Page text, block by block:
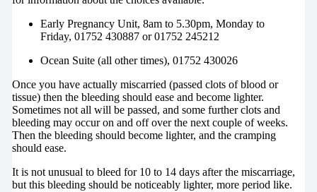
Early Pregnancy Unit, 8am to 5.30pm, Monday to
Friday, 01752 430887 or 01752 245212
Ocean Suite (all other times), 01752 430026
Once you have actually miscarried (passed clots of blood or
tissue) then the bleeding should ease and become lighter.
Sometimes not all will be passed, and some further clots and
bleeding may occur on and off over the next couple of weeks.
Then the bleeding should become lighter, and the cramping
should ease.
It is not unusual to bleed for 10 to 14 days after the miscarriage,
but this bleeding should be noticeably lighter, more period like.